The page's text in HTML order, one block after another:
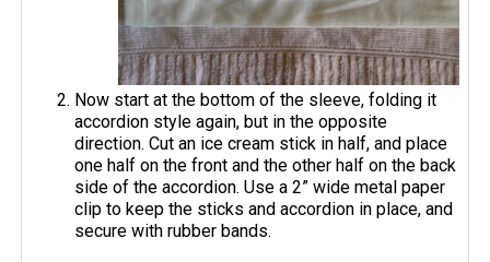
Now start at the bottom of the sleeve, folding it
accordion style again, but in the opposite
direction. Cut an ice cream stick in half, and place
one half on the front and the other half on the back
side of the accordion. Use a 2” wide metal paper
clip to keep the sticks and accordion in place, and
secure with rubber bands.